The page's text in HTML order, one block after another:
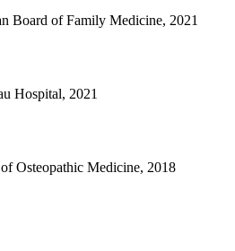
Board of Family Medicine, 2021
Hospital, 2021
Osteopathic Medicine, 2018